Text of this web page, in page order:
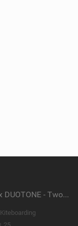
PORSCHE x DUOTONE - Two pioneers. One vision.